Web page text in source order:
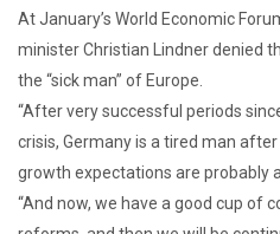
At January’s World Economic
minister Christian Lindner denied
the “sick man” of Europe.
“After very successful periods
crisis, Germany is a tired man
growth expectations are probably
“And now, we have a good cup of